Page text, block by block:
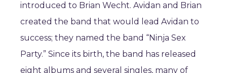
introduced to Brian Wecht. Avidan and Brian
created the band that would lead Avidan to
success; they named the band “Ninja Sex
Party.” Since its birth, the band has released
eight albums and several singles, many of